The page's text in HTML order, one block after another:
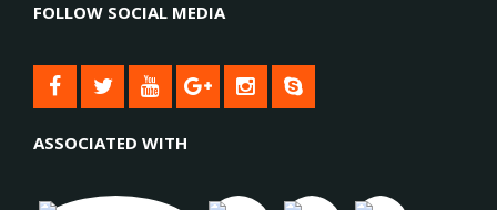
FOLLOW SOCIAL MEDIA
ASSOCIATED WITH